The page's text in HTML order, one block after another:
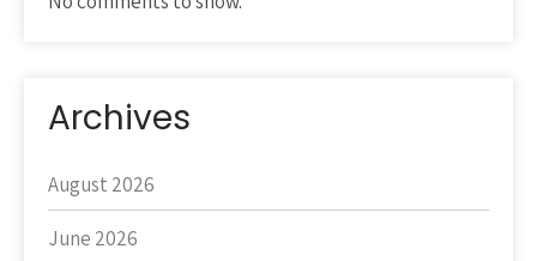
Archives
August 2026
June 2026